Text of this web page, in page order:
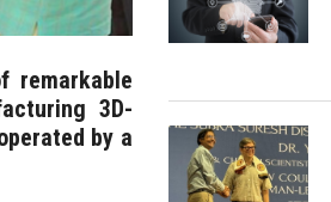
remarkable
3D-
by a